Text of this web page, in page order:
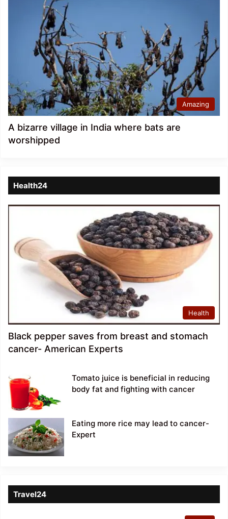
Amazing
A bizarre village in India where bats are
worshipped
Health24
Health
Black pepper saves from breast and stomach
cancer- American Experts
Tomato juice is beneficial in reducing
body fat and fighting with cancer
Eating more rice may lead to cancer-
Expert
Travel24